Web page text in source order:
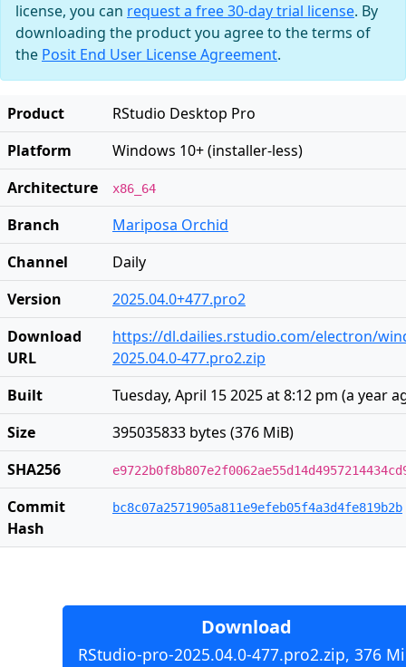
license, you can request a free 30-day trial license. By
downloading the product you agree to the terms of
the Posit End User License Agreement.
Product
RStudio Desktop Pro
Platform
Windows 10+ (installer-less)
Architecture
x86_64
Branch
Mariposa Orchid
Channel
Daily
Version
2025.04.0+477.pro2
Download
URL
https://dl.dailies.rstudio.com/electron/
2025.04.0-477.pro2.zip
Built
Tuesday, April 15 2025 at 8:12 pm (a year
Size
395035833 bytes (376 MiB)
SHA256
Commit
Hash
bc8c07a2571905a811e9efeb05f4a3d4fe819b2b
Download
RStudio-pro-2025.04.0-477.pro2.zip, 376